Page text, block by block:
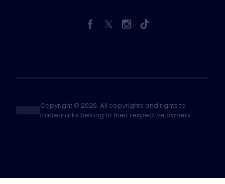
Copyright © 2026. All copyrights and rights to
trademarks belong to their respective owners.